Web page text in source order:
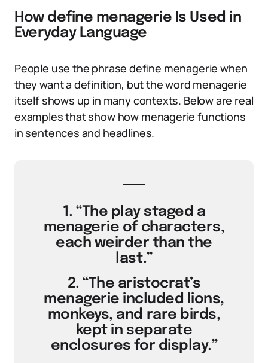
How define menagerie Is Used in
Everyday Language
People use the phrase define menagerie when
they want a definition, but the word menagerie
itself shows up in many contexts. Below are real
examples that show how menagerie functions
in sentences and headlines.
1. “The play staged a
menagerie of characters,
each weirder than the
last.”
2. “The aristocrat’s
menagerie included lions,
monkeys, and rare birds,
kept in separate
enclosures for display.”